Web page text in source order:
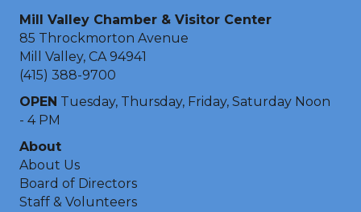
Mill Valley Chamber & Visitor Center
85 Throckmorton Avenue
Mill Valley, CA 94941
(415) 388-9700
OPEN Tuesday, Thursday, Friday, Saturday Noon
- 4 PM
About
About Us
Board of Directors
Staff & Volunteers